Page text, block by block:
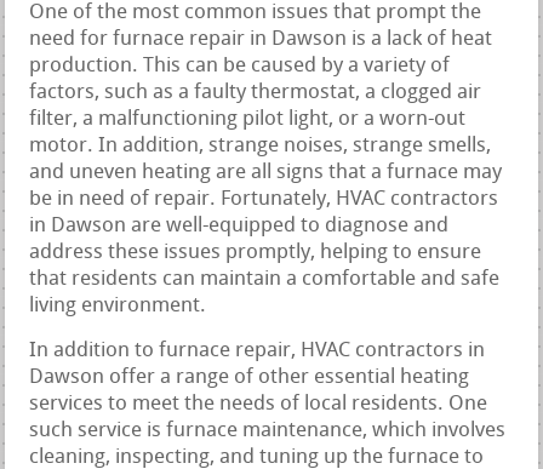
One of the most common issues that prompt the
need for furnace repair in Dawson is a lack of heat
production. This can be caused by a variety of
factors, such as a faulty thermostat, a clogged air
filter, a malfunctioning pilot light, or a worn-out
motor. In addition, strange noises, strange smells,
and uneven heating are all signs that a furnace may
be in need of repair. Fortunately, HVAC contractors
in Dawson are well-equipped to diagnose and
address these issues promptly, helping to ensure
that residents can maintain a comfortable and safe
living environment.
In addition to furnace repair, HVAC contractors in
Dawson offer a range of other essential heating
services to meet the needs of local residents. One
such service is furnace maintenance, which involves
cleaning, inspecting, and tuning up the furnace to